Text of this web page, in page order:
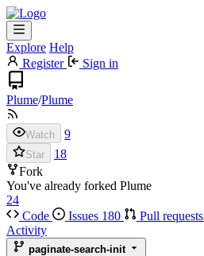
Explore Help
Register
Sign in
Plume/Plume
Watch 9
Star
18
Fork
You've already forked Plume
24
Code
Issues 180 Pull requests
Activity
paginate-search-init